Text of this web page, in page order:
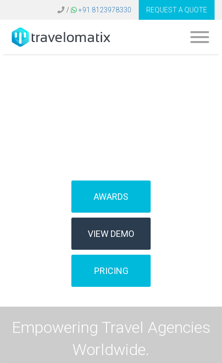
/ +91 8123978330 REQUEST A QUOTE
AWARDS
VIEW DEMO
PRICING
Empowering Travel Agencies
Worldwide.